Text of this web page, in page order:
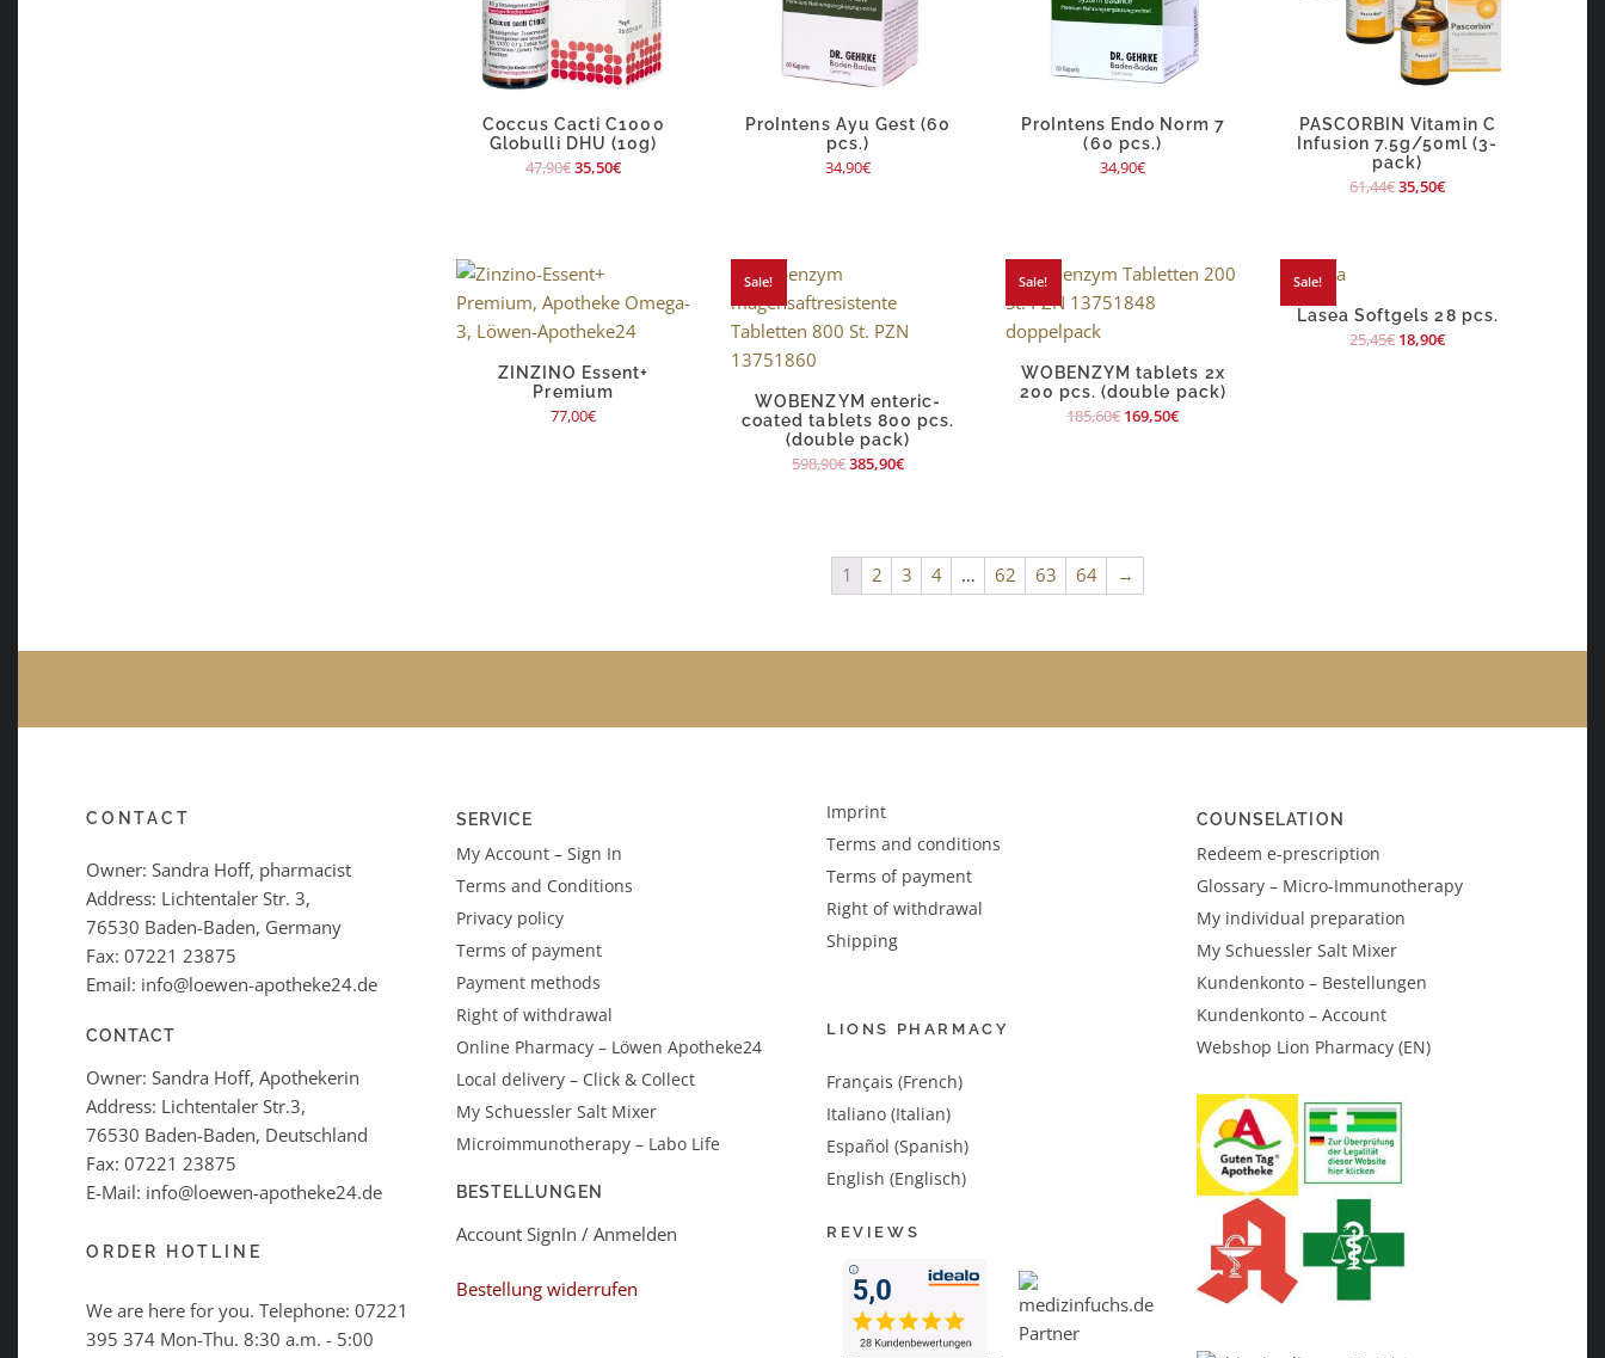
Coccus Cacti C1000
Globulli DHU (10g)
47,90€35,50€
ProIntens Ayu Gest (60
pcs.)
34,90€
ProIntens Endo Norm 7
(60 pcs.)
34,90€
PASCORBIN Vitamin C
Infusion 7.5g/50ml (3-
pack)
61,44€35,50€
ZINZINO Essent+
Premium
77,00€
Sale!
WOBENZYM enteric-
coated tablets 800 pcs.
(double pack)
598,90€385,90€
Sale!
WOBENZYM tablets 2x
200 pcs. (double pack)
185,60€ 169,50€
Sale!
Lasea Softgels 28 pcs.
25,45€ 18,90€
1 2 3 4 … 62 63 64 →
CONTACT
Owner: Sandra Hoff, pharmacist
Address: Lichtentaler Str. 3,
76530 Baden-Baden, Germany
Fax: 07221 23875
Email: info@loewen-apotheke24.de
CONTACT
Owner: Sandra Hoff, Apothekerin
Address: Lichtentaler Str.3,
76530 Baden-Baden, Deutschland
Fax: 07221 23875
E-Mail: info@loewen-apotheke24.de
ORDER HOTLINE
We are here for you. Telephone: 07221
395 374 Mon-Thu. 8:30 a.m. - 5:00
SERVICE
My Account – Sign In
Terms and Conditions
Privacy policy
Terms of payment
Payment methods
Right of withdrawal
Online Pharmacy – Löwen Apotheke24
Local delivery – Click & Collect
My Schuessler Salt Mixer
Microimmunotherapy – Labo Life
BESTELLUNGEN
Account SignIn / Anmelden
Bestellung widerrufen
Imprint
Terms and conditions
Terms of payment
Right of withdrawal
Shipping
LIONS PHARMACY
Français (French)
Italiano (Italian)
Español (Spanish)
English (Englisch)
REVIEWS
COUNSELATION
Redeem e-prescription
Glossary – Micro-Immunotherapy
My individual preparation
My Schuessler Salt Mixer
Kundenkonto – Bestellungen
Kundenkonto – Account
Webshop Lion Pharmacy (EN)